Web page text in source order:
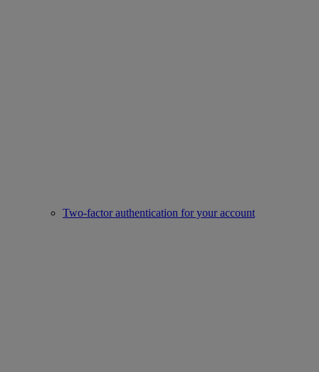
Two-factor authentication for your account